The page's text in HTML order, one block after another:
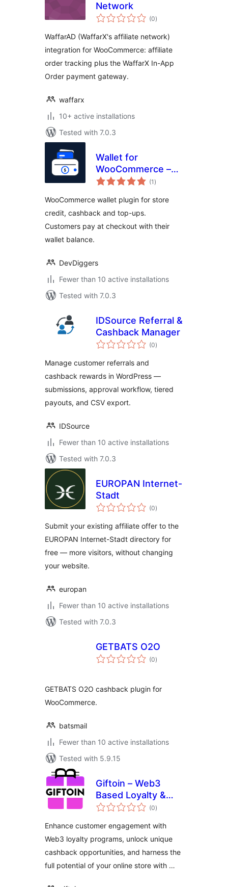
Network
(0total
ratings
)
WaffarAD (WaffarX's affiliate network)
integration for WooCommerce: affiliate
order tracking plus the WaffarX In-App
Order payment gateway.
waffarx
10+ active installations
Tested with 7.0.3
Wallet for
WooCommerce –
Store Credit,
& Wallet Payments
(1 total
ratings
)
WooCommerce wallet plugin for store
credit, cashback and top-ups.
Customers pay at checkout with their
wallet balance.
DevDiggers
Fewer than 10 active installations
Tested with 7.0.3
IDSource Referral &
Cashback Manager
(0total
ratings
)
Manage customer referrals and
cashback rewards in WordPress —
submissions, approval workflow, tiered
payouts, and CSV export.
IDSource
Fewer than 10 active installations
Tested with 7.0.3
EUROPAN Internet-
Stadt
(0total
ratings
)
Submit your existing affiliate offer to the
EUROPAN Internet-Stadt directory for
free — more visitors, without changing
your website.
europan
Fewer than 10 active installations
Tested with 7.0.3
GETBATS O2O
(0total
ratings
)
GETBATS O2O cashback plugin for
WooCommerce.
batsmail
Fewer than 10 active installations
Tested with 5.9.15
Giftoin – Web3
Based Loyalty &
Cashback
(0total
ratings
)
Enhance customer engagement with
Web3 loyalty programs, unlock unique
cashback opportunities, and harness the
full potential of your online store with …